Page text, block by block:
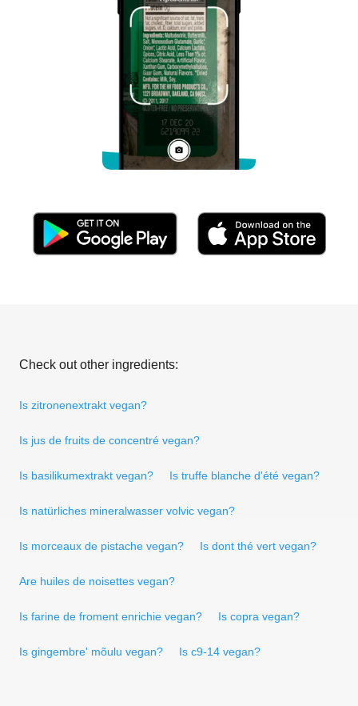
Check out other ingredients:
Is zitronenextrakt vegan?
Is jus de fruits de concentré vegan?
Is basilikumextrakt vegan? Is truffe blanche d'été vegan?
Is natürliches mineralwasser volvic vegan?
Is morceaux de pistache vegan? Is dont thé vert vegan?
Are huiles de noisettes vegan?
Is farine de froment enrichie vegan? Is copra vegan?
Is gingembre' mõulu vegan? Is c9-14 vegan?